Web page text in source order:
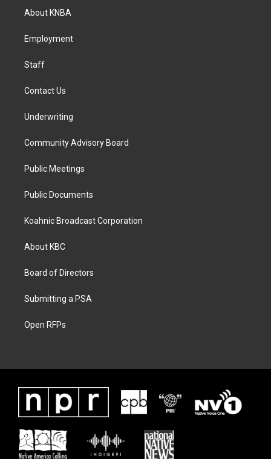
a
g
a
k
About KNBA
Employment
Staff
Contact Us
Underwriting
Community Advisory Board
Public Meetings
Public Documents
Koahnic Broadcast Corporation
About KBC
Board of Directors
Submitting a PSA
Open RFPs